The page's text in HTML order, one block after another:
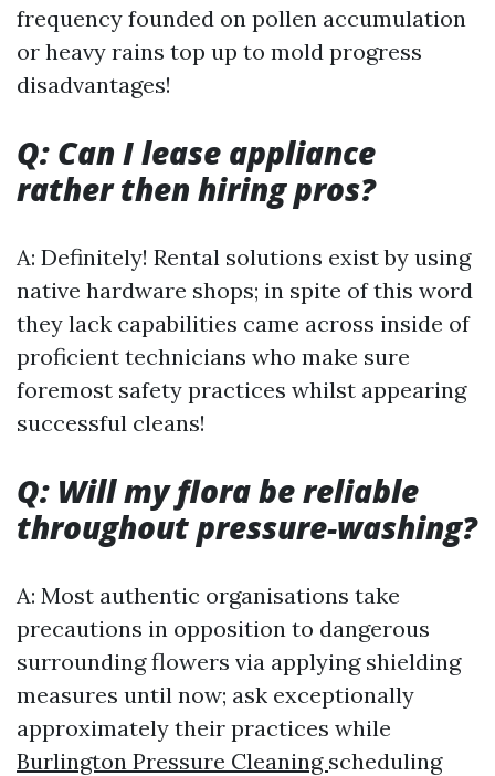
frequency founded on pollen accumulation
or heavy rains top up to mold progress
disadvantages!
Q: Can I lease appliance
rather then hiring pros?
A: Definitely! Rental solutions exist by using
native hardware shops; in spite of this word
they lack capabilities came across inside of
proficient technicians who make sure
foremost safety practices whilst appearing
successful cleans!
Q: Will my flora be reliable
throughout pressure-washing?
A: Most authentic organisations take
precautions in opposition to dangerous
surrounding flowers via applying shielding
measures until now; ask exceptionally
approximately their practices while
Burlington Pressure Cleaning scheduling